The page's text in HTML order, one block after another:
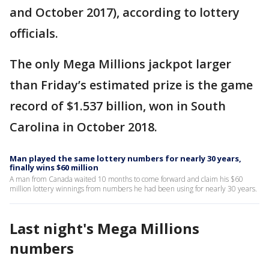
and October 2017), according to lottery
officials.
The only Mega Millions jackpot larger
than Friday’s estimated prize is the game
record of $1.537 billion, won in South
Carolina in October 2018.
Man played the same lottery numbers for nearly 30 years,
finally wins $60 million
A man from Canada waited 10 months to come forward and claim his $60
million lottery winnings from numbers he had been using for nearly 30 years.
Last night's Mega Millions
numbers